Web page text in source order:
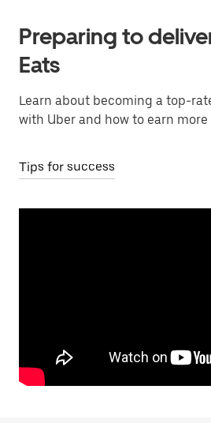
Preparing to
Eats
Learn about becoming a top-
with Uber and how to earn
Tips for success